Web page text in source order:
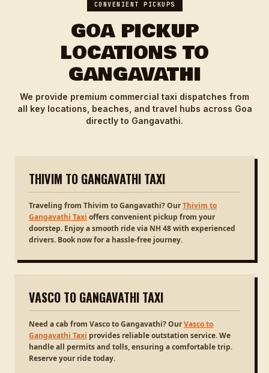
CONVENIENT PICKUPS
GOA PICKUP
LOCATIONS TO
GANGAVATHI
We provide premium commercial taxi dispatches from
all key locations, beaches, and travel hubs across Goa
directly to Gangavathi.
THIVIM TO GANGAVATHI TAXI
Traveling from Thivim to Gangavathi? OurThivim to
Gangavathi Taxi offers convenient pickup from your
doorstep. Enjoy a smooth ride via NH 48 with experienced
drivers. Book now for a hassle-free journey.
VASCO TO GANGAVATHI TAXI
Need a cab from Vasco to Gangavathi? OurVasco to
Gangavathi Taxi provides reliable outstation service. We
handle all permits and tolls, ensuring a comfortable trip.
Reserve your ride today.